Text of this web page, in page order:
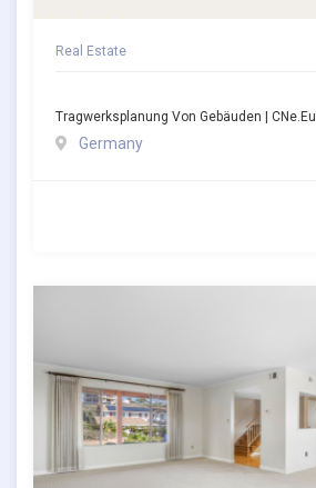
Real Estate
Tragwerksplanung Von Gebäuden | CNe.eu
Germany